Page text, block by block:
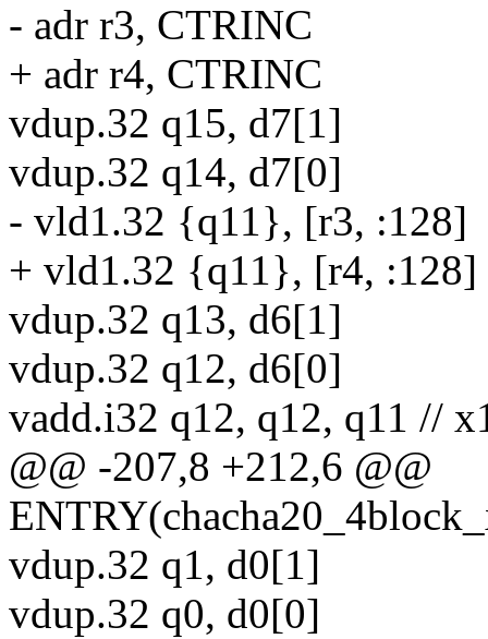
- adr r3, CTRINC
+ adr r4, CTRINC
vdup.32 q15, d7[1]
vdup.32 q14, d7[0]
- vld1.32 {q11}, [r3, :128]
+ vld1.32 {q11}, [r4, :128]
vdup.32 q13, d6[1]
vdup.32 q12, d6[0]
vadd.i32 q12, q12, q11 //
@@ -207,8 +212,6 @@
vdup.32 q1, d0[1]
vdup.32 q0, d0[0]